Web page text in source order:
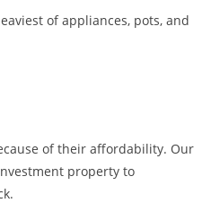
of appliances, pots, and
of their affordability. Our
property to